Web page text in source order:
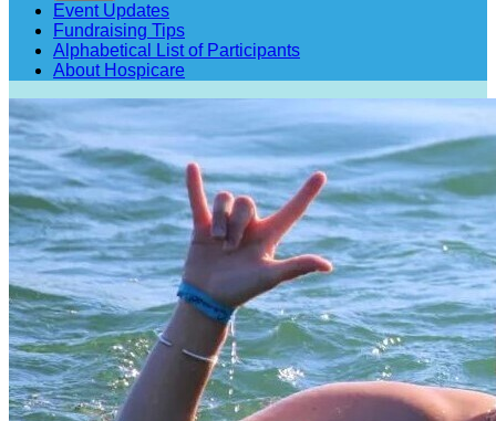
Event Updates
Fundraising Tips
Alphabetical List of Participants
About Hospicare